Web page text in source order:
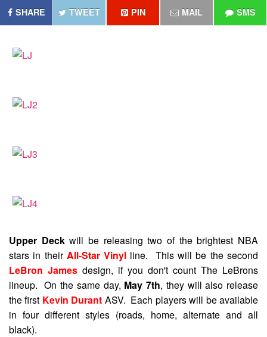
SHARE TWEET PIN MAIL SMS
Upper Deckwill be releasing two of the brightest NBA
stars in their All-Star Vinyl line. This will be the second
LeBron James design, if you don't count The LeBrons
lineup. On the same day, May 7th, they will also release
the first Kevin Durant ASV. Each players will be available
in four different styles (roads, home, alternate and all
black).